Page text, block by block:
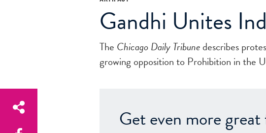
Gandhi Unites
The Chicago Daily Tribunedescribes
growing opposition to Prohibition in the
Get even more